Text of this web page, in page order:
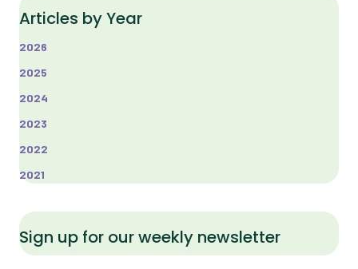
Articles by Year
2026
2025
2024
2023
2022
2021
Sign up for our weekly newsletter